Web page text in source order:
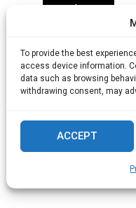
To provide the best
access device information.
data such as browsing
withdrawing consent, may
ACCEPT
Read more